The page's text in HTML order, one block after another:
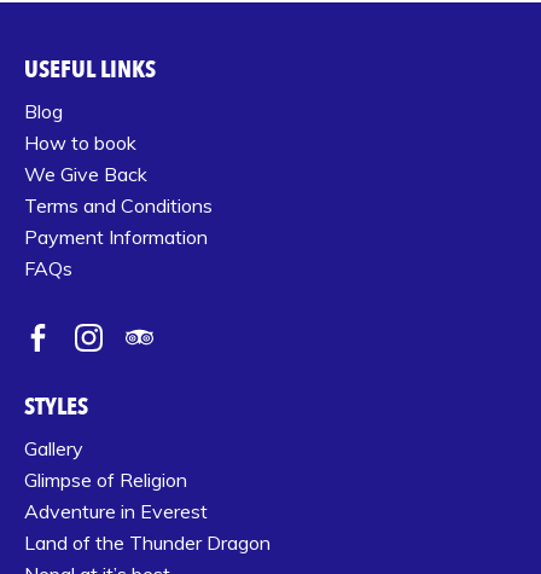
USEFUL LINKS
Blog
How to book
We Give Back
Terms and Conditions
Payment Information
FAQs
STYLES
Gallery
Glimpse of Religion
Adventure in Everest
Land of the Thunder Dragon